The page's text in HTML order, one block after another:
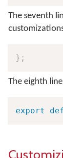
The seventh
} ;
The eighth
export